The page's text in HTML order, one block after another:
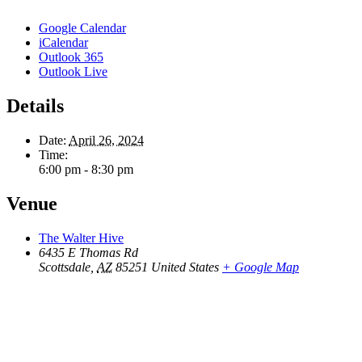
Google Calendar
iCalendar
Outlook 365
Outlook Live
Details
Date: April 26, 2024
Time:
6:00 pm - 8:30 pm
Venue
The Walter Hive
6435 E Thomas Rd
Scottsdale AZ 85251 United States + Google Map